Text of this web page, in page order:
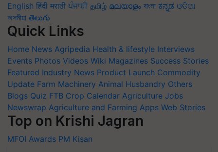
English हिंदी मराठी ਪੰਜਾਬੀ தமிழ் മലയാളം বাংলা ಕನ್ನಡ ଓଡିଆ
অসমীয়া తెలుగు
Quick Links
Home News Agripedia Health & lifestyle Interviews
Events Photos Videos Wiki Magazines Success Stories
Featured Industry News Product Launch Commodity
Update Farm Machinery Animal Husbandry Others
Blogs Quiz FTB Crop Calendar Agriculture Jobs
Newswrap Agriculture and Farming Apps Web Stories
Top on Krishi Jagran
MFOI Awards PM Kisan